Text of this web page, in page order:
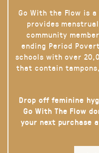
Go With the Flow is
provides
community
ending Period
schools with over
that contain
Drop off feminine
Go With The Flow
your next purchase